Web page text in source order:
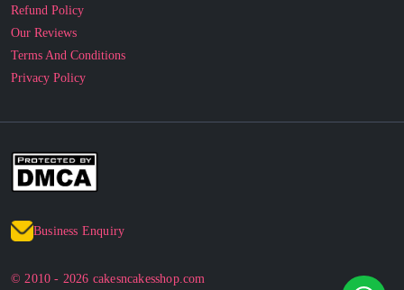
Terms And Conditions
Privacy Policy
Business Enquiry
© 2010 - 2026 cakesncakesshop.com
Corporate Order